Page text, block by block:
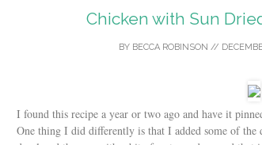
Chicken with Sun
BY BECCA ROBINSON //
I found this recipe a year or two ago and have it
One thing I did differently is that I added some of